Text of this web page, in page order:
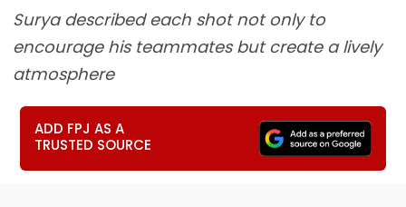
Surya described each shot not only to
encourage his teammates but create a lively
atmosphere
ADD FPJ AS A
TRUSTED SOURCE